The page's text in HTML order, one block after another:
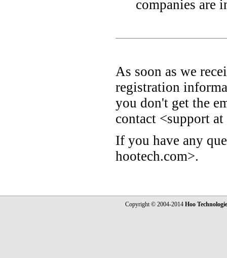
companies are
As soon as we
registration
you don't get the
contact <support
If you have any
hootech.com>.
Copyright © 2004-2014 Hoo